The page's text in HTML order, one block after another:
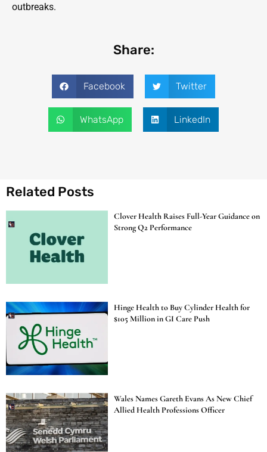
outbreaks.
Share:
Facebook Twitter
WhatsApp LinkedIn
Related Posts
Clover Health Raises Full-Year Guidance on
Strong Q2 Performance
Hinge Health to Buy Cylinder Health for
$105 Million in GI Care Push
Wales Names Gareth Evans As New Chief
Allied Health Professions Officer